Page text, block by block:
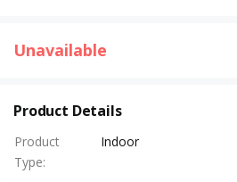
Unavailable
Product Details
Product
Type:
Indoor